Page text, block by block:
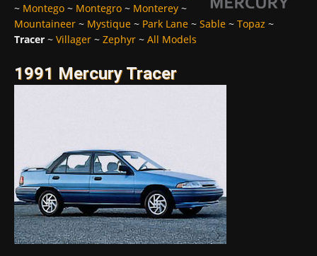
~ Montego ~ Montegro ~ Monterey ~
Mountaineer ~ Mystique ~ Park Lane ~ Sable ~ Topaz ~
Tracer ~ Villager ~ Zephyr ~ All Models
1991 Mercury Tracer